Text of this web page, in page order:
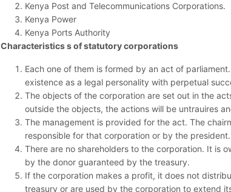
Kenya Post and Telecommunications Corporations.
Kenya Power
Kenya Ports Authority
Characteristics s of statutory corporations
Each one of them is formed by an act of
existence as a legal personality with perpetual
The objects of the corporation are set out in the
outside the objects, the actions will be untrauires
The management is provided for the act. The
responsible for that corporation or by the
There are no shareholders to the corporation. It is
by the donor guaranteed by the treasury.
If the corporation makes a profit, it does not
treasury or are used by the corporation to extend